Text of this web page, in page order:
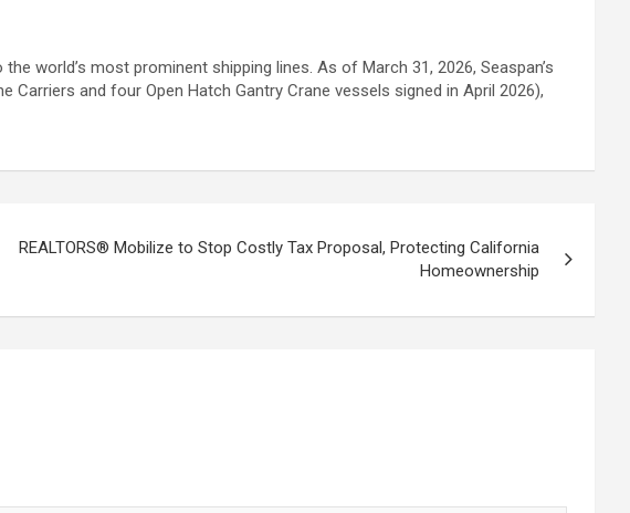
world’s most prominent shipping lines. As of March 31, 2026, Seaspan’s
and four Open Hatch Gantry Crane vessels signed in April 2026),
REALTORS® Mobilize to Stop Costly Tax Proposal, Protecting California
Homeownership